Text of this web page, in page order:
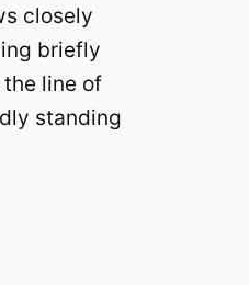
closely
briefly
line of
standing